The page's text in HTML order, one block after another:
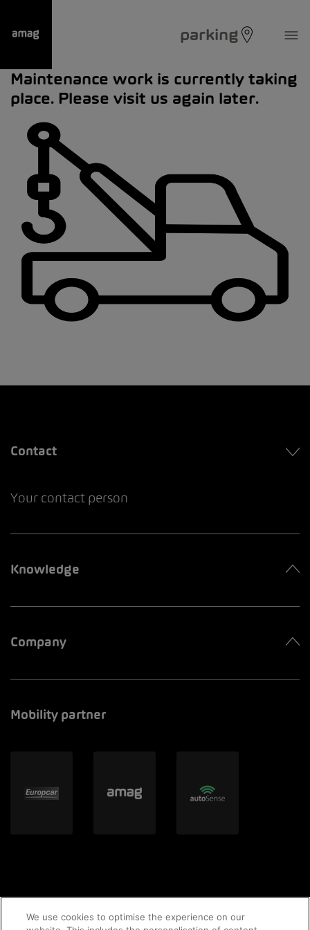
parking
Maintenance work is currently taking
place. Please visit us again later.
Contact
Your contact person
Knowledge
Company
Mobility partner
We use cookies to optimise the experience on our